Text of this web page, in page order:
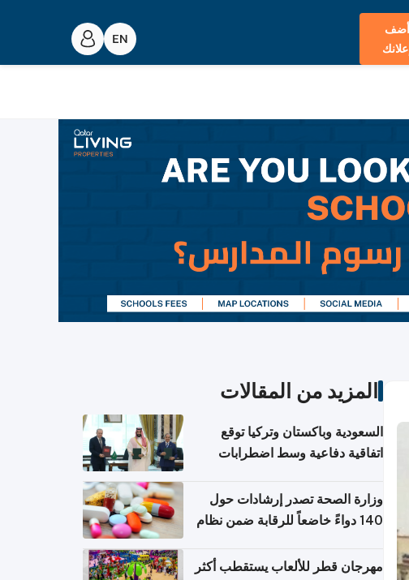
أضف
إعلانك
المزيد من المقالات
السعودية وباكستان وتركيا توقع
اتفاقية دفاعية وسط اضطرابات
وزارة الصحة تصدر إرشادات حول
140 دواءً خاضعاً للرقابة ضمن نظام
مهرجان قطر للألعاب يستقطب أكثر